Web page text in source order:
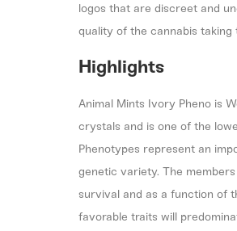
logos that are discreet and
quality of the cannabis
Highlights
Animal Mints Ivory Pheno is
crystals and is one of the
Phenotypes represent an
genetic variety. The
survival and as a function of
favorable traits will